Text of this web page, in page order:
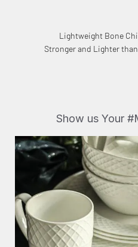
Lightweight Bone
Stronger and Lighter
Show us Your